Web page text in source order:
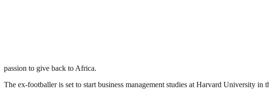
passion to give back to Africa.
The ex-footballer is set to start business management studies at Harvard University